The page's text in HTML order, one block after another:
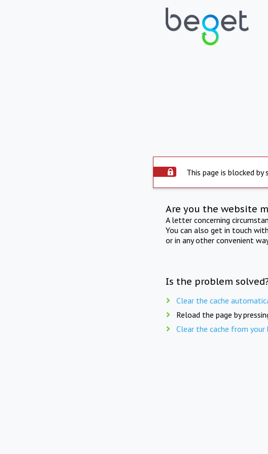
This page is blocked by
Are you the website
A letter concerning
You can also get in touch
or in any other convenient
Is the problem
Clear the cache
Reload the page by
Clear the cache from